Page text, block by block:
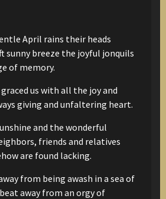
April rains their heads
sunny breeze the joyful jonquils
of memory.
us with all the joy and
giving and unfaltering heart.
and the wonderful
friends and relatives
are found lacking.
from being awash in a sea of
away from an orgy of